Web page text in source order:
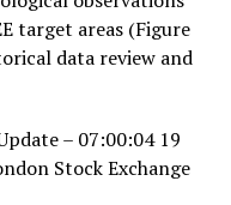
target areas (Figure
data review and
– 07:00:04 19
Stock Exchange